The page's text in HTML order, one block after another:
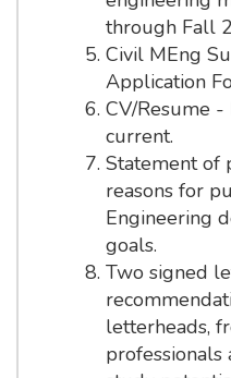
through Fall
Civil MEng
Application
CV/Resume
current.
Statement of
reasons for
Engineering
goals.
Two signed
letterheads,
professionals